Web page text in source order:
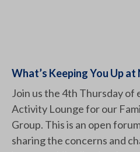
What’s Keeping You Up at
Join us the 4th Thursday of
Activity Lounge for our
Group. This is an open
sharing the concerns and